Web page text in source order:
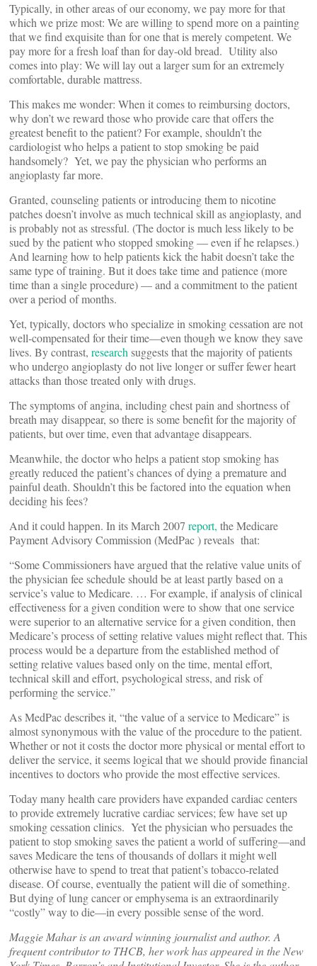
Typically, in other areas of our economy, we pay more for that
which we prize most: We are willing to spend more on a painting
that we find exquisite than for one that is merely competent. We
pay more for a fresh loaf than for day-old bread. Utility also
comes into play: We will lay out a larger sum for an extremely
comfortable, durable mattress.
This makes me wonder: When it comes to reimbursing doctors,
why don’t we reward those who provide care that offers the
greatest benefit to the patient? For example, shouldn’t the
cardiologist who helps a patient to stop smoking be paid
handsomely? Yet, we pay the physician who performs an
angioplasty far more.
Granted, counseling patients or introducing them to nicotine
patches doesn’t involve as much technical skill as angioplasty, and
is probably not as stressful. (The doctor is much less likely to be
sued by the patient who stopped smoking — even if he relapses.)
And learning how to help patients kick the habit doesn’t take the
same type of training. But it does take time and patience (more
time than a single procedure) — and a commitment to the patient
over a period of months.
Yet, typically, doctors who specialize in smoking cessation are not
well-compensated for their time—even though we know they save
lives. By contrast, research suggests that the majority of patients
who undergo angioplasty do not live longer or suffer fewer heart
attacks than those treated only with drugs.
The symptoms of angina, including chest pain and shortness of
breath may disappear, so there is some benefit for the majority of
patients, but over time, even that advantage disappears.
Meanwhile, the doctor who helps a patient stop smoking has
greatly reduced the patient’s chances of dying a premature and
painful death. Shouldn’t this be factored into the equation when
deciding his fees?
And it could happen. In its March 2007 report, the Medicare
Payment Advisory Commission (MedPac ) reveals that:
“Some Commissioners have argued that the relative value units of
the physician fee schedule should be at least partly based on a
service’s value to Medicare. … For example, if analysis of clinical
effectiveness for a given condition were to show that one service
were superior to an alternative service for a given condition, then
Medicare’s process of setting relative values might reflect that. This
process would be a departure from the established method of
setting relative values based only on the time, mental effort,
technical skill and effort, psychological stress, and risk of
performing the service.”
As MedPac describes it, “the value of a service to Medicare” is
almost synonymous with the value of the procedure to the patient.
Whether or not it costs the doctor more physical or mental effort to
deliver the service, it seems logical that we should provide financial
incentives to doctors who provide the most effective services.
Today many health care providers have expanded cardiac centers
to provide extremely lucrative cardiac services; few have set up
smoking cessation clinics. Yet the physician who persuades the
patient to stop smoking saves the patient a world of suffering—and
saves Medicare the tens of thousands of dollars it might well
otherwise have to spend to treat that patient’s tobacco-related
disease. Of course, eventually the patient will die of something.
But dying of lung cancer or emphysema is an extraordinarily
“costly” way to die—in every possible sense of the word.
Maggie Mahar is an award winning journalist and author. A
frequent contributor to THCB, her work has appeared in the New